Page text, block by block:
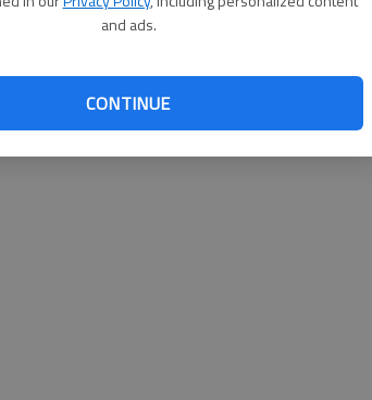
and ads.
CONTINUE